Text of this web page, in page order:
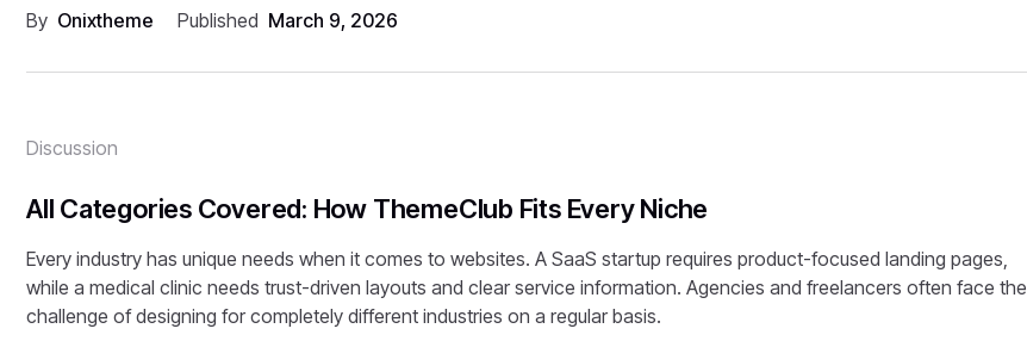
By Onixtheme Published March 9, 2026
Discussion
All Categories Covered: How ThemeClub Fits Every Niche
Every industry has unique needs when it comes to websites. A SaaS startup requires product-focused landing pages,
while a medical clinic needs trust-driven layouts and clear service information. Agencies and freelancers often face the
challenge of designing for completely different industries on a regular basis.